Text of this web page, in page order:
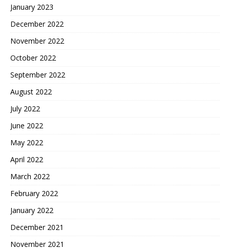
January 2023
December 2022
November 2022
October 2022
September 2022
August 2022
July 2022
June 2022
May 2022
April 2022
March 2022
February 2022
January 2022
December 2021
November 2021